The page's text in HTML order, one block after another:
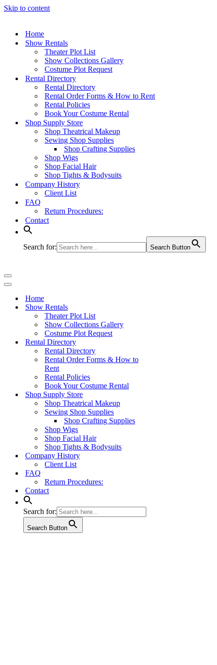
Skip to content
Home
Show Rentals
Theater Plot List
Show Collections Gallery
Costume Plot Request
Rental Directory
Rental Directory
Rental Order Forms & How to Rent
Rental Policies
Book Your Costume Rental
Shop Supply Store
Shop Theatrical Makeup
Sewing Shop Supplies
Shop Crafting Supplies
Shop Wigs
Shop Facial Hair
Shop Tights & Bodysuits
Company History
Client List
FAQ
Return Procedures:
Contact
Search for: Search Button
Navigation
Menu
Navigation
Home
Show Rentals
Theater Plot List
Show Collections Gallery
Costume Plot Request
Rental Directory
Rental Directory
Rental Order Forms & How to
Rent
Rental Policies
Book Your Costume Rental
Shop Supply Store
Shop Theatrical Makeup
Sewing Shop Supplies
Shop Crafting Supplies
Shop Wigs
Shop Facial Hair
Shop Tights & Bodysuits
Company History
Client List
FAQ
Return Procedures:
Contact
Search for:
Search Button